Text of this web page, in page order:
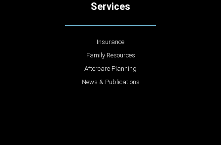
Services
Insurance
Family Resources
Aftercare Planning
News & Publications